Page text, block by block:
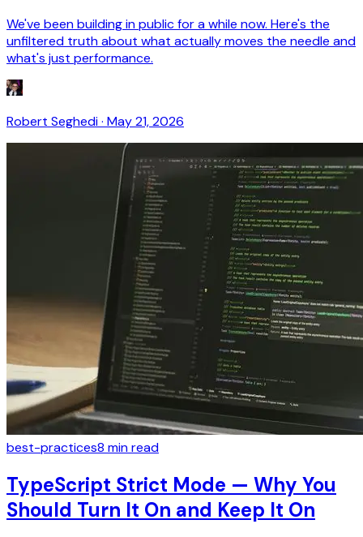
We've been building in public for a while now. Here's the
unfiltered truth about what actually moves the needle and
what's just performance.
Robert Seghedi· May 21, 2026
best-practices8 min read
TypeScript Strict Mode — Why You
Should Turn It On and Keep It On